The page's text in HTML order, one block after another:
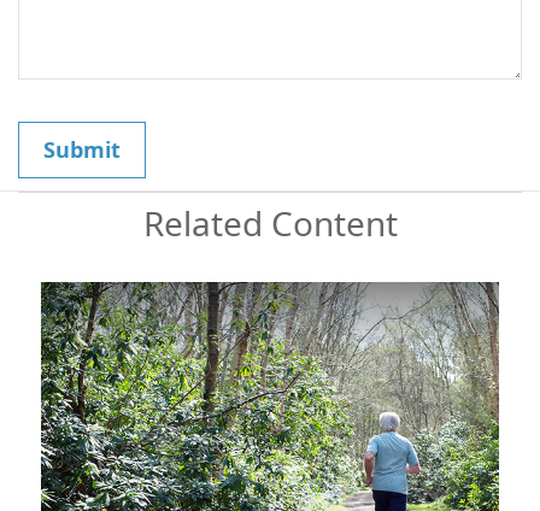
Related Content